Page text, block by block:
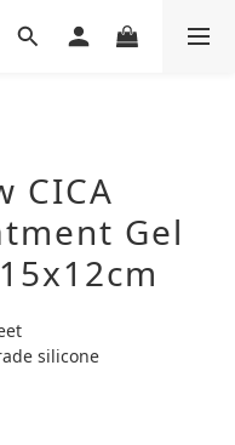
CICA
Gel
silicone